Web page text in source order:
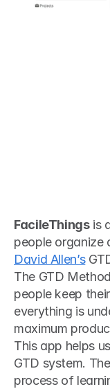
FacileThings is
David Allen’s
The GTD
people keep
everything is
maximum
This app helps
GTD system.
process of